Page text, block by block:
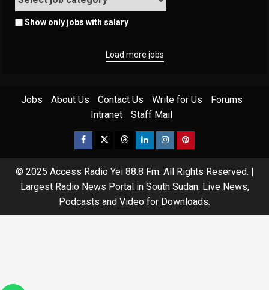
Show only jobs with salary
Load more jobs
Jobs About Us Contact Us Write for Us
Forums
Intranet
Staff Mail
© 2025 Access Radio Yei 88.8 Fm. All Rights Reserved. |
Largest Radio News Portal in South Sudan. Live News,
Podcasts and Video for Downloads.